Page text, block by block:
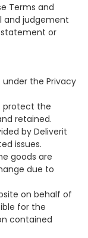
Terms and
and judgement
or
the Privacy
protect the
retained.
by Deliverit
issues.
goods are
due to
on behalf of
for the
contained